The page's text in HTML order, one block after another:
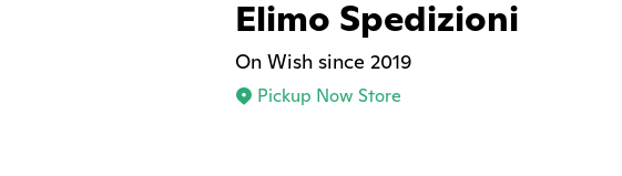
Elimo Spedizioni
On Wish since 2019
Pickup Now Store